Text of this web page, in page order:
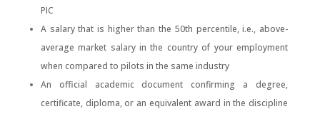
PIC
A salary that is higher than the 50th percentile, i.e., above-
average market salary in the country of your employment
when compared to pilots in the same industry
An official academic document confirming a degree,
certificate, diploma, or an equivalent award in the discipline